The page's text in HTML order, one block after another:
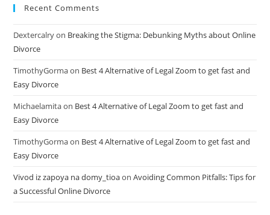
Recent Comments
Dextercalryon Breaking the Stigma: Debunking Myths about Online
Divorce
TimothyGormaon Best 4 Alternative of Legal Zoom to get fast and
Easy Divorce
Michaelamitaon Best 4 Alternative of Legal Zoom to get fast and
Easy Divorce
TimothyGormaon Best 4 Alternative of Legal Zoom to get fast and
Easy Divorce
Vivod iz zapoya na domy_tioaonAvoiding Common Pitfalls: Tips for
a Successful Online Divorce